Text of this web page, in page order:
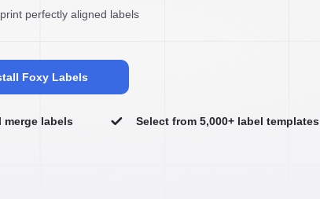
perfectly aligned labels
Foxy Labels
merge labels Select from 5,000+ label templates